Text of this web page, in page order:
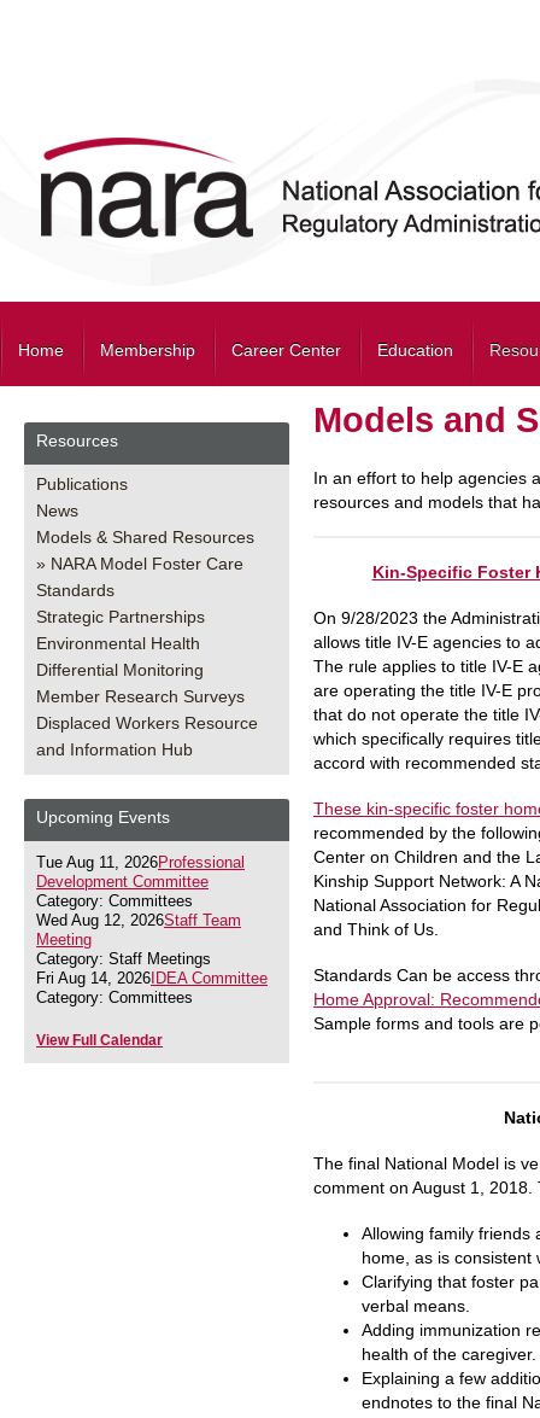
Home Membership Career Center Education
Resources
Publications
News
Models & Shared Resources
NARA Model Foster Care
Standards
Strategic Partnerships
Environmental Health
Differential Monitoring
Member Research Surveys
Displaced Workers Resource
and Information Hub
Upcoming Events
Tue Aug 11, 2026Professional
Development Committee
Category: Committees
Wed Aug 12, 2026Staff Team
Meeting
Category: Staff Meetings
Fri Aug 14, 2026 IDEA Committee
Category: Committees
View Full Calendar
Models and
In an effort to help agencies
resources and models that
Kin-Specific Foster
On 9/28/2023 the
allows title IV-E agencies to
The rule applies to title IV-E
are operating the title IV-E
that do not operate the title
which specifically requires
accord with recommended
These kin-specific foster
recommended by the
Center on Children and the
Kinship Support Network: A
National Association for
and Think of Us.
Standards Can be access
Home Approval:
Sample forms and tools are
The final National Model is
comment on August 1,
Allowing family friends
home, as is
Clarifying that foster
verbal means.
Adding immunization
health of the caregiver.
Explaining a few
endnotes to the final